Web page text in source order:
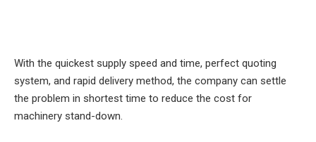
With the quickest supply speed and time, perfect quoting
system, and rapid delivery method, the company can settle
the problem in shortest time to reduce the cost for
machinery stand-down.